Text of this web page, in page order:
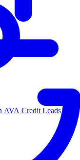
AVA Credit Leads